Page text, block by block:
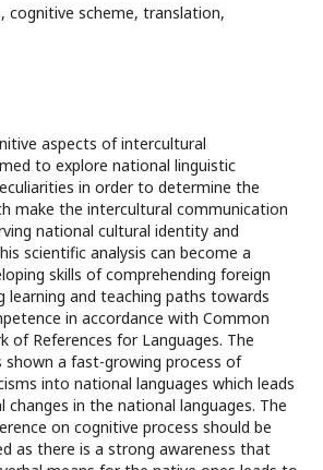
cognitive scheme, translation,
aspects of intercultural
to explore national linguistic
in order to determine the
make the intercultural communication
national cultural identity and
scientific analysis can become a
skills of comprehending foreign
learning and teaching paths towards
in accordance with Common
of References for Languages. The
shown a fast-growing process of
into national languages which leads
in the national languages. The
on cognitive process should be
as there is a strong awareness that